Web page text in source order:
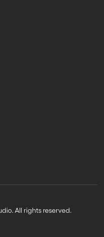
All rights reserved.